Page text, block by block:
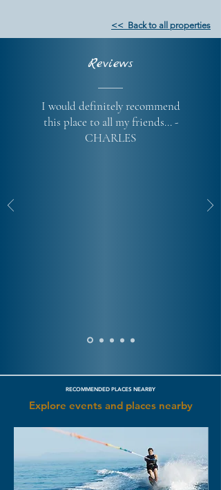
<< Back to all properties
Reviews
I would definitely recommend
this place to all my friends... -
CHARLES
RECOMMENDED PLACES NEARBY
Explore events and places nearby